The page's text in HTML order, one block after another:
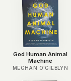
God Human Animal
Machine
MEGHAN O'GIEBLYN